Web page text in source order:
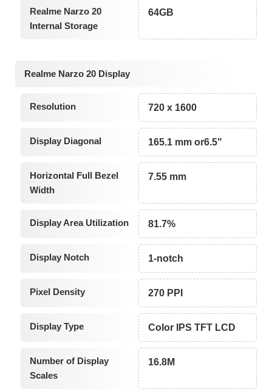
Realme Narzo 20
Internal Storage
64GB
Realme Narzo 20 Display
Resolution 720 x 1600
Display Diagonal 165.1 mm or6.5"
Horizontal Full Bezel
Width
7.55 mm
Display Area Utilization 81.7%
Display Notch 1-notch
Pixel Density 270 PPI
Display Type Color IPS TFT LCD
Number of Display
Scales
16.8M